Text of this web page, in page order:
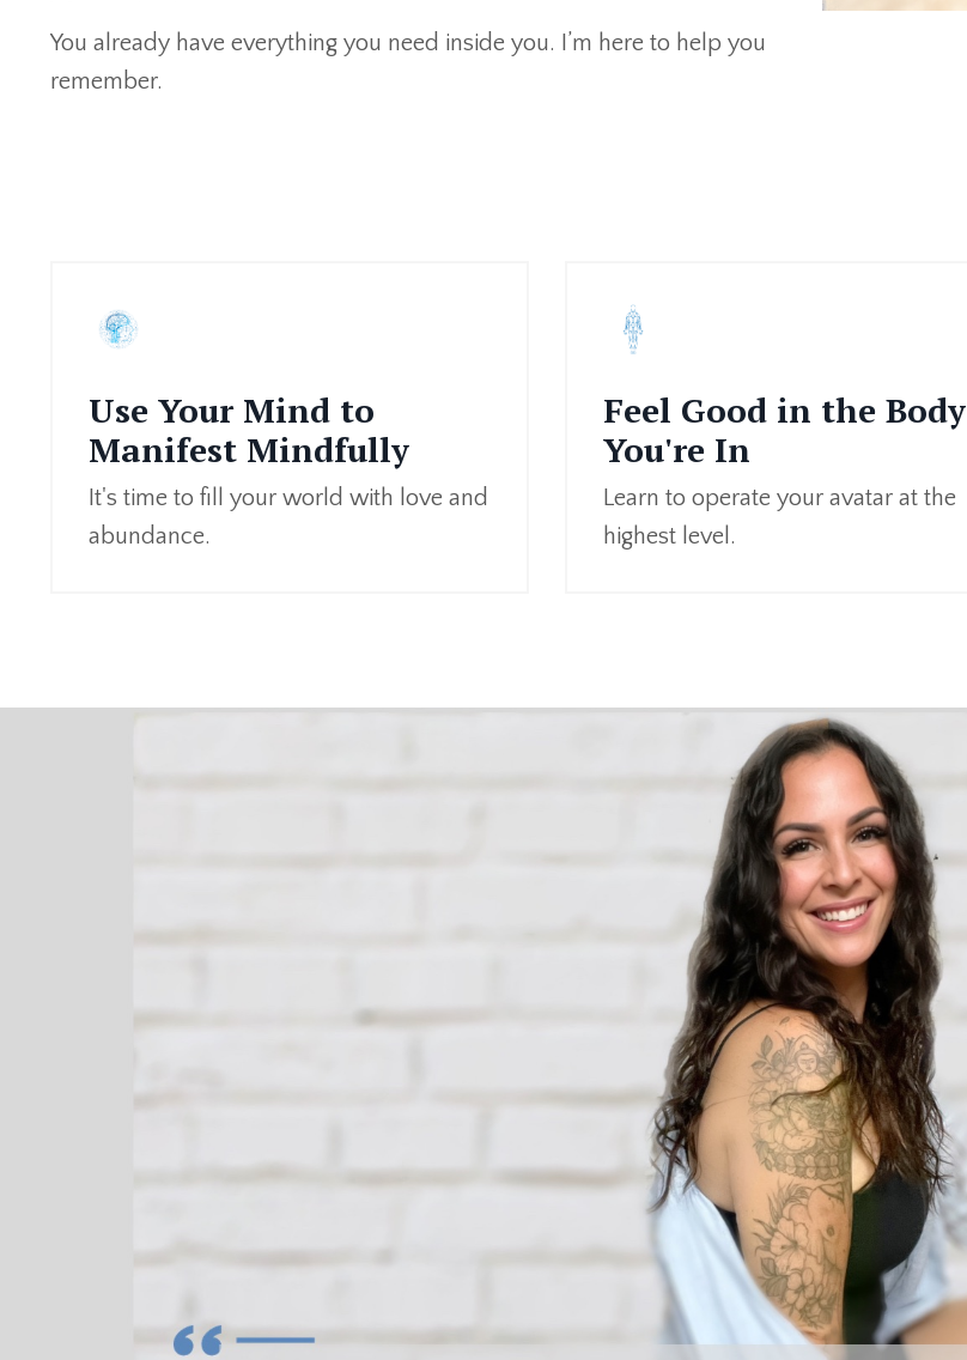
You already have everything you need inside you. I’m here to help you
remember.
Use Your Mind to
Manifest Mindfully
It's time to fill your world with love and
abundance.
Feel Good in the Body
You're In
Learn to operate your avatar at the
highest level.